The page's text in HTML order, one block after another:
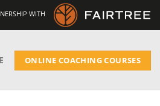
WITH
ONLINE COACHING COURSES